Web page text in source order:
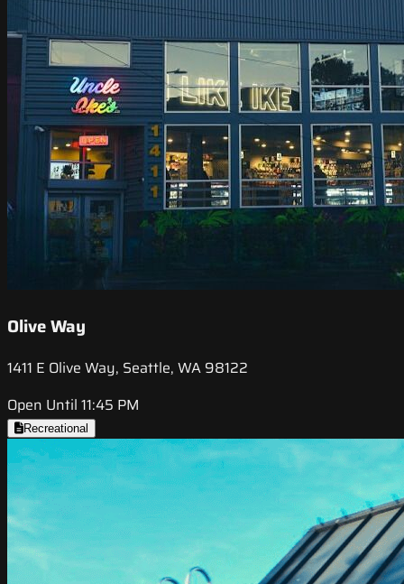
Olive Way
1411 E Olive Way, Seattle, WA 98122
Open Until 11:45 PM
Recreational